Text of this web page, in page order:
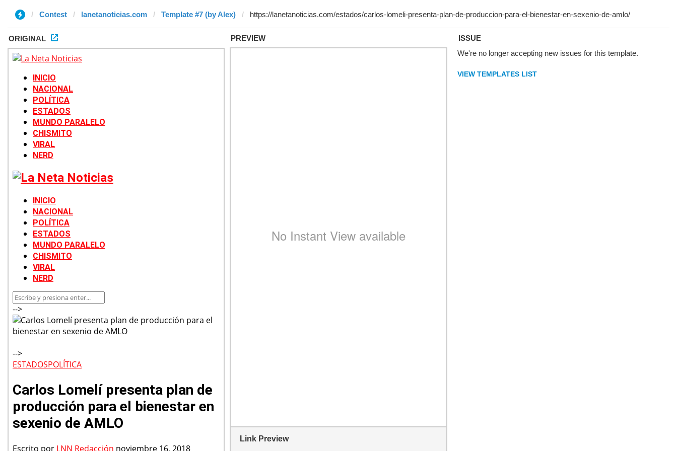
Contest lanetanoticias.com Template #7 (by Alex)
ORIGINAL PREVIEW
Link Preview
ISSUE
We're no longer accepting new issues for this template.
VIEW TEMPLATES LIST